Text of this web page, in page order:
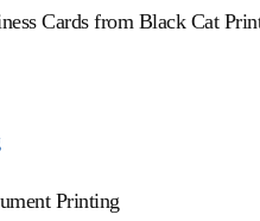
Cards from Black Cat
Printing